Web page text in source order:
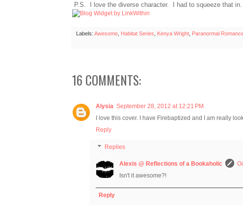
P.S. I love the diverse character. I had to squeeze that in.
Labels: Awesome Habitat Series Kenya Wright Paranormal
16 COMMENTS:
Alysia September 28, 2012 at 12:21 PM
I love this cover. I have Firebaptized and I am really
Reply
Replies
Alexis @ Reflections of a Bookaholic
Isn't it awesome?!
Reply